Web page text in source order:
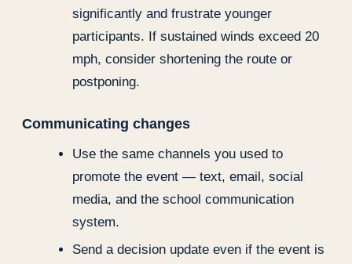
significantly and frustrate younger
participants. If sustained winds exceed 20
mph, consider shortening the route or
postponing.
Communicating changes
Use the same channels you used to
promote the event — text, email, social
media, and the school communication
system.
Send a decision update even if the event is